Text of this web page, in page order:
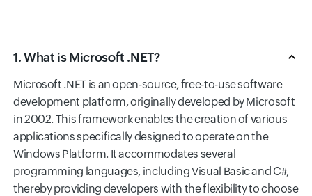
1. What is Microsoft .NET?
Microsoft .NET is an open-source, free-to-use software
development platform, originally developed by Microsoft
in 2002. This framework enables the creation of various
applications specifically designed to operate on the
Windows Platform. It accommodates several
programming languages, including Visual Basic and C#,
thereby providing developers with the flexibility to choose